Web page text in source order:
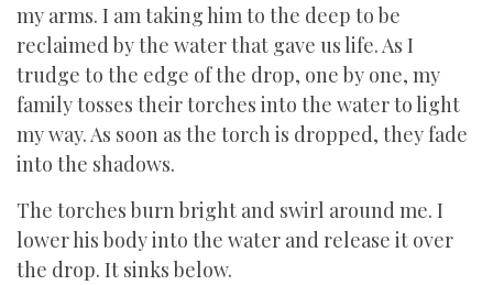
my arms. I am taking him to the deep to be
reclaimed by the water that gave us life. As I
trudge to the edge of the drop, one by one, my
family tosses their torches into the water to light
my way. As soon as the torch is dropped, they fade
into the shadows.
The torches burn bright and swirl around me. I
lower his body into the water and release it over
the drop. It sinks below.